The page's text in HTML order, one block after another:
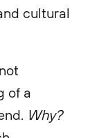
cultural
of a
Why?